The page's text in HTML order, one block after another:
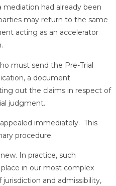
mediation had already been
may return to the same
acting as an accelerator
must send the Pre-Trial
a document
out the claims in respect of
judgment.
immediately. This
procedure.
In practice, such
in our most complex
and admissibility,